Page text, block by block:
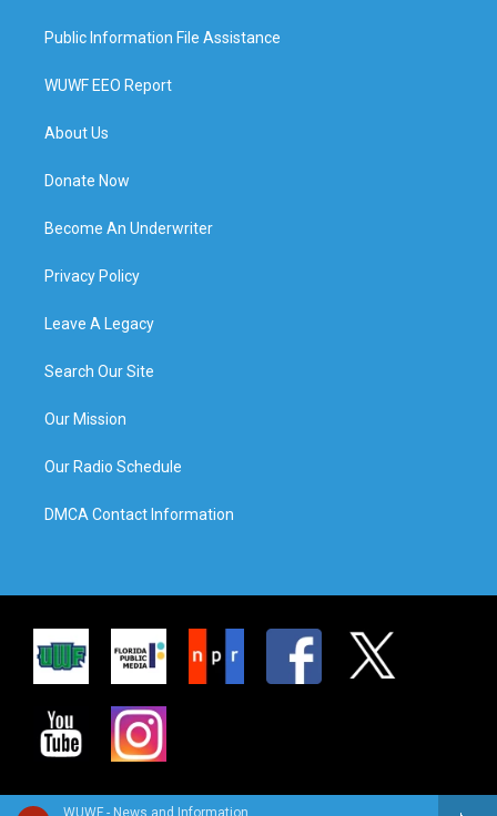
WUWF - News and Information
Public Information File Assistance
WUWF EEO Report
About Us
Donate Now
Become An Underwriter
Privacy Policy
Leave A Legacy
Search Our Site
Our Mission
Our Radio Schedule
DMCA Contact Information